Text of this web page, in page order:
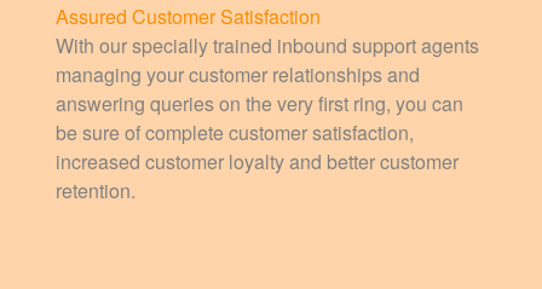
Assured Customer Satisfaction
With our specially trained inbound support agents
managing your customer relationships and
answering queries on the very first ring, you can
be sure of complete customer satisfaction,
increased customer loyalty and better customer
retention.